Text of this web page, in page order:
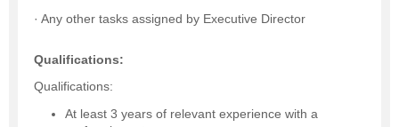
· Any other tasks assigned by Executive Director
Qualifications:
Qualifications:
At least 3 years of relevant experience with a